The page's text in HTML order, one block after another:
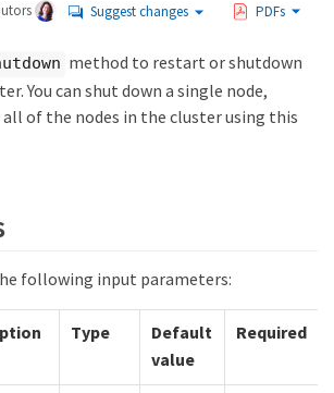
Suggest changes PDFs
method to restart or shutdown
You can shut down a single node,
of the nodes in the cluster using this
following input parameters:
Type
Default
value
Required